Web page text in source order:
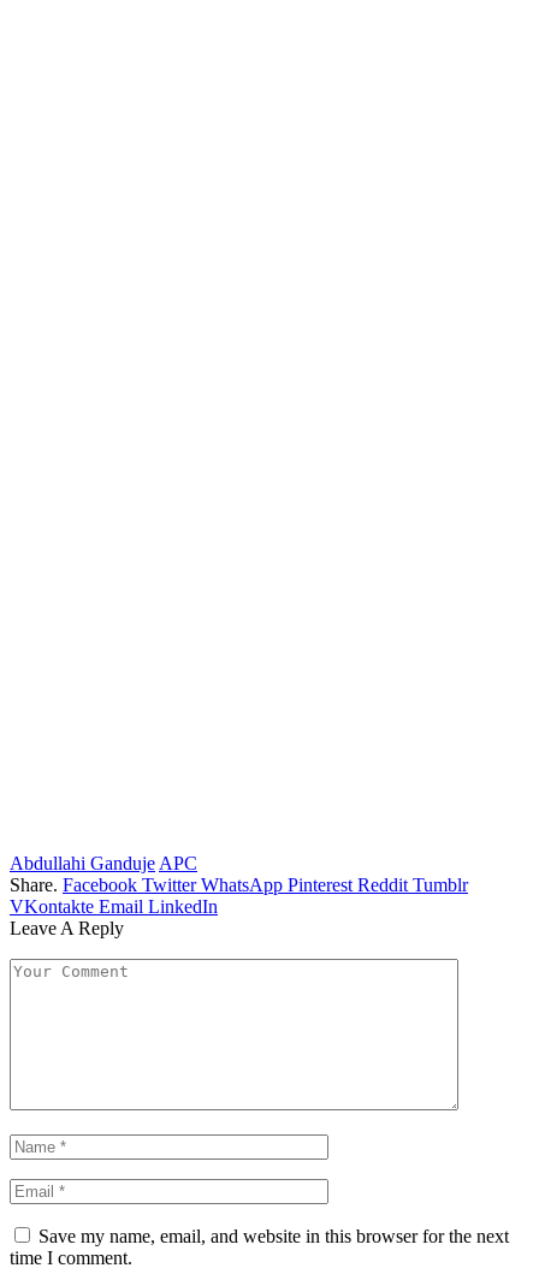
Abdullahi Ganduje APC
Share. Facebook Twitter WhatsApp Pinterest Reddit Tumblr
VKontakte Email LinkedIn
Leave A Reply
Save my name, email, and website in this browser for the next
time I comment.